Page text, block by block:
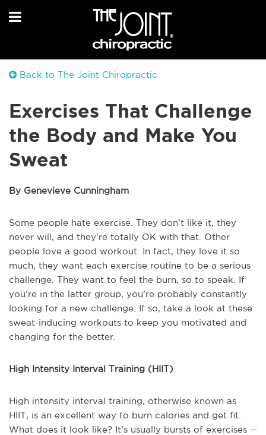
Back to The Joint Chiropractic
Exercises That Challenge
the Body and Make You
Sweat
By Genevieve Cunningham
Some people hate exercise. They don't like it, they
never will, and they're totally OK with that. Other
people love a good workout. In fact, they love it so
much, they want each exercise routine to be a serious
challenge. They want to feel the burn, so to speak. If
you’re in the latter group, you’re probably constantly
looking for a new challenge. If so, take a look at these
sweat-inducing workouts to keep you motivated and
changing for the better.
High Intensity Interval Training (HIIT)
High intensity interval training, otherwise known as
HIIT, is an excellent way to burn calories and get fit.
What does it look like? It’s usually bursts of exercises --